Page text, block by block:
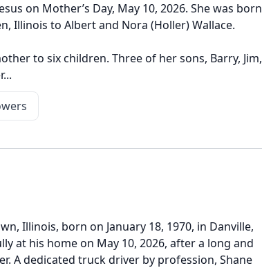
on Mother’s Day, May 10, 2026. She was born
Illinois to Albert and Nora (Holler) Wallace.
to six children. Three of her sons, Barry, Jim,
Illinois, born on January 18, 1970, in Danville,
at his home on May 10, 2026, after a long and
A dedicated truck driver by profession, Shane